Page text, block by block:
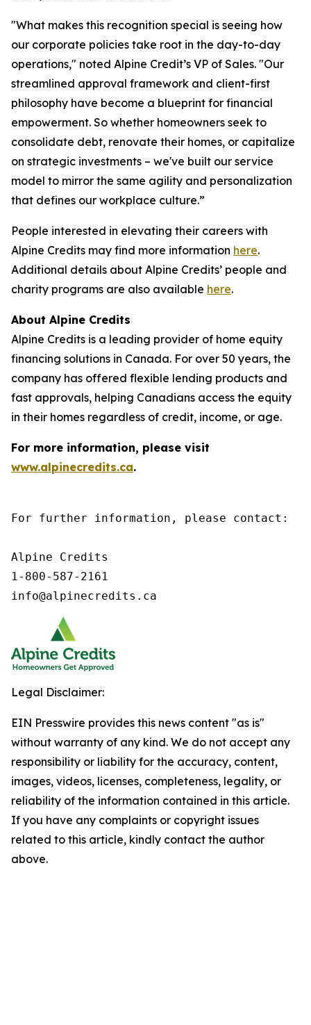
"What makes this recognition special is seeing how
our corporate policies take root in the day-to-day
operations," noted Alpine Credit’s VP of Sales. "Our
streamlined approval framework and client-first
philosophy have become a blueprint for financial
empowerment. So whether homeowners seek to
consolidate debt, renovate their homes, or capitalize
on strategic investments – we've built our service
model to mirror the same agility and personalization
that defines our workplace culture.”
People interested in elevating their careers with
Alpine Credits may find more information here.
Additional details about Alpine Credits’ people and
charity programs are also available here.
About Alpine Credits
Alpine Credits is a leading provider of home equity
financing solutions in Canada. For over 50 years, the
company has offered flexible lending products and
fast approvals, helping Canadians access the equity
in their homes regardless of credit, income, or age.
For more information, please visit
www.alpinecredits.ca.
For further information, please contact:
Alpine Credits
1-800-587-2161
info@alpinecredits.ca
Legal Disclaimer:
EIN Presswire provides this news content "as is"
without warranty of any kind. We do not accept any
responsibility or liability for the accuracy, content,
images, videos, licenses, completeness, legality, or
reliability of the information contained in this article.
If you have any complaints or copyright issues
related to this article, kindly contact the author
above.